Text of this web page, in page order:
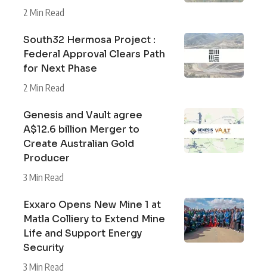
2 Min Read
South32 Hermosa Project :
Federal Approval Clears Path
for Next Phase
2 Min Read
Genesis and Vault agree
A$12.6 billion Merger to
Create Australian Gold
Producer
3 Min Read
Exxaro Opens New Mine 1 at
Matla Colliery to Extend Mine
Life and Support Energy
Security
3 Min Read